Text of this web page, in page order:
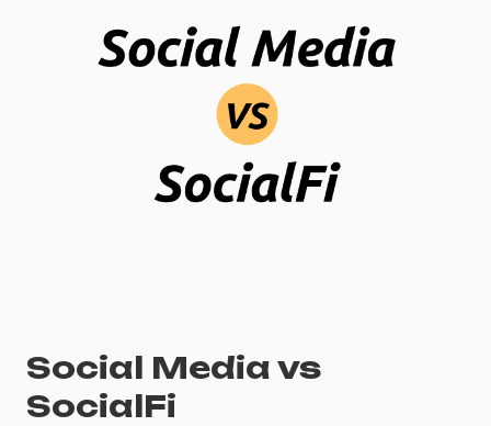
Social Media vs
SocialFi